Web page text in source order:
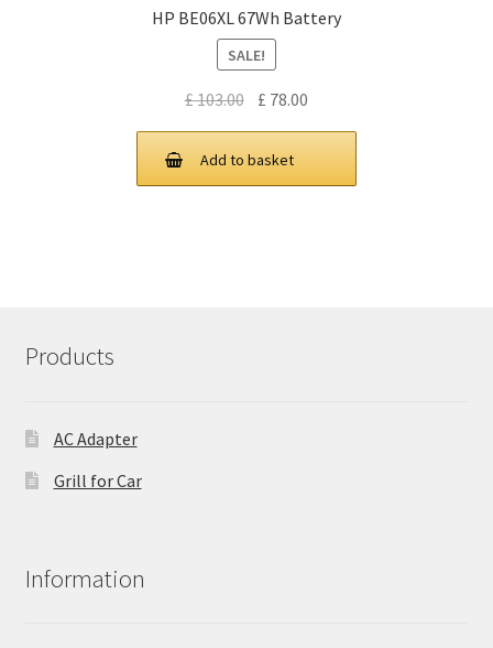
HP BE06XL 67Wh Battery
SALE!
£103.00 Original
price
was:
£ 103.00.
£ 78.00
price
£ 78.00.
Add to basket
Products
AC Adapter
Grill for Car
Information